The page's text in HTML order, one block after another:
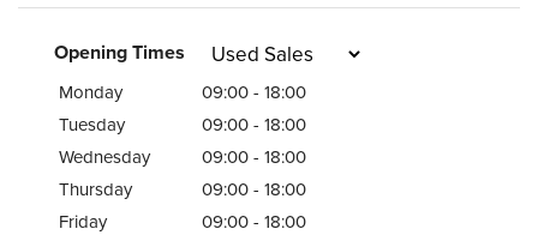
Opening Times
Monday
09:00 - 18:00
Tuesday
09:00 - 18:00
Wednesday
09:00 - 18:00
Thursday
09:00 - 18:00
Friday
09:00 - 18:00